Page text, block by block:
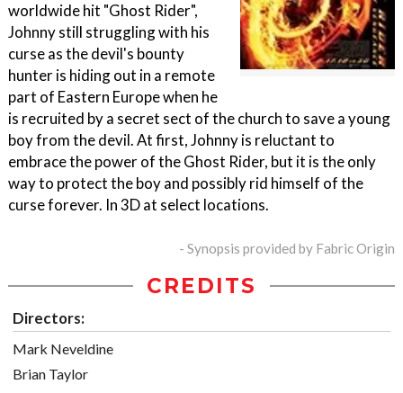
worldwide hit "Ghost Rider",
Johnny still struggling with his
curse as the devil's bounty
hunter is hiding out in a remote
part of Eastern Europe when he
is recruited by a secret sect of the church to save a young
boy from the devil. At first, Johnny is reluctant to
embrace the power of the Ghost Rider, but it is the only
way to protect the boy and possibly rid himself of the
curse forever. In 3D at select locations.
- Synopsis provided by Fabric Origin
CREDITS
Directors:
Mark Neveldine
Brian Taylor